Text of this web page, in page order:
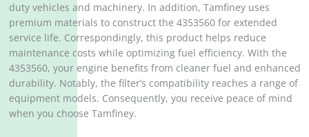
duty vehicles and machinery. In addition, Tamfiney uses
premium materials to construct the 4353560 for extended
service life. Correspondingly, this product helps reduce
maintenance costs while optimizing fuel efficiency. With the
4353560, your engine benefits from cleaner fuel and enhanced
durability. Notably, the filter’s compatibility reaches a range of
equipment models. Consequently, you receive peace of mind
when you choose Tamfiney.